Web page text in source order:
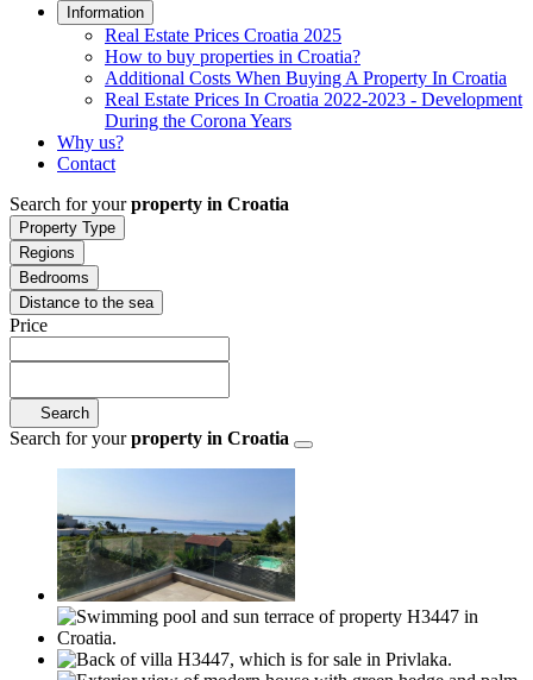
Information
Real Estate Prices Croatia 2025
How to buy properties in Croatia?
Additional Costs When Buying A Property In Croatia
Real Estate Prices In Croatia 2022-2023 - Development
During the Corona Years
Why us?
Contact
Search for yourproperty in Croatia
Property Type
Regions
Bedrooms
Distance to the sea
Price
Search
Search for yourproperty in Croatia